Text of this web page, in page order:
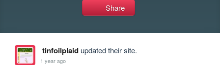
Share
tinfoilplaidupdated their site.
1 year ago